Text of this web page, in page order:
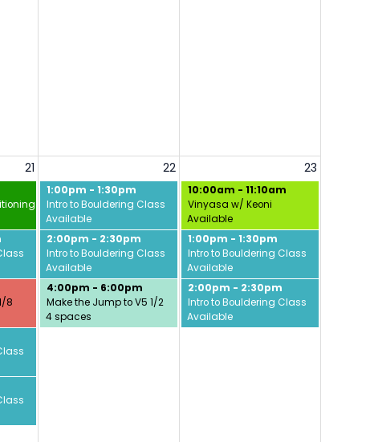
21
w/ David
8
22
1:00pm - 1:30pm
Intro to Bouldering Class
Available
2:00pm - 2:30pm
Intro to Bouldering Class
Available
4:00pm - 6:00pm
Make the Jump to V5 1/2
4 spaces
23
10:00am - 11:10am
Vinyasa w/ Keoni
Available
1:00pm - 1:30pm
Intro to Bouldering Class
Available
2:00pm - 2:30pm
Intro to Bouldering Class
Available